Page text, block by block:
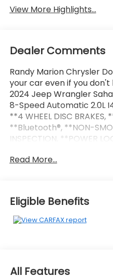
View More Highlights...
Dealer Comments
Randy Marion Chrysler
your car even if you don't
2024 Jeep Wrangler
8-Speed Automatic 2.0L
**4 WHEEL DISC BRAKES,
**Bluetooth®, **NON-
INSPECTION, **POWER
ENTRY, **REMOTE START,
Quick Order Package 29P
Defroster, Rear Window
8 Painted Black Aluminum.
Wiper/Washer, Wheels:
Read More...
Eligible Benefits
All Features